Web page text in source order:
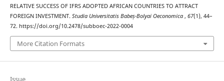
RELATIVE SUCCESS OF IFRS ADOPTED AFRICAN COUNTRIES TO ATTRACT
FOREIGN INVESTMENT. Studia Universitatis Babeș-Bolyai Oeconomica , 67(1), 44–
72. https://doi.org/10.2478/subboec-2022-0004
More Citation Formats